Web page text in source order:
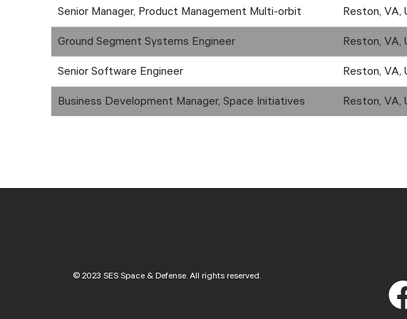
Senior Manager, Product Management Multi-orbit Reston, VA,
Ground Segment Systems Engineer Reston, VA,
Senior Software Engineer Reston, VA,
Business Development Manager, Space Initiatives Reston, VA,
O
p
e